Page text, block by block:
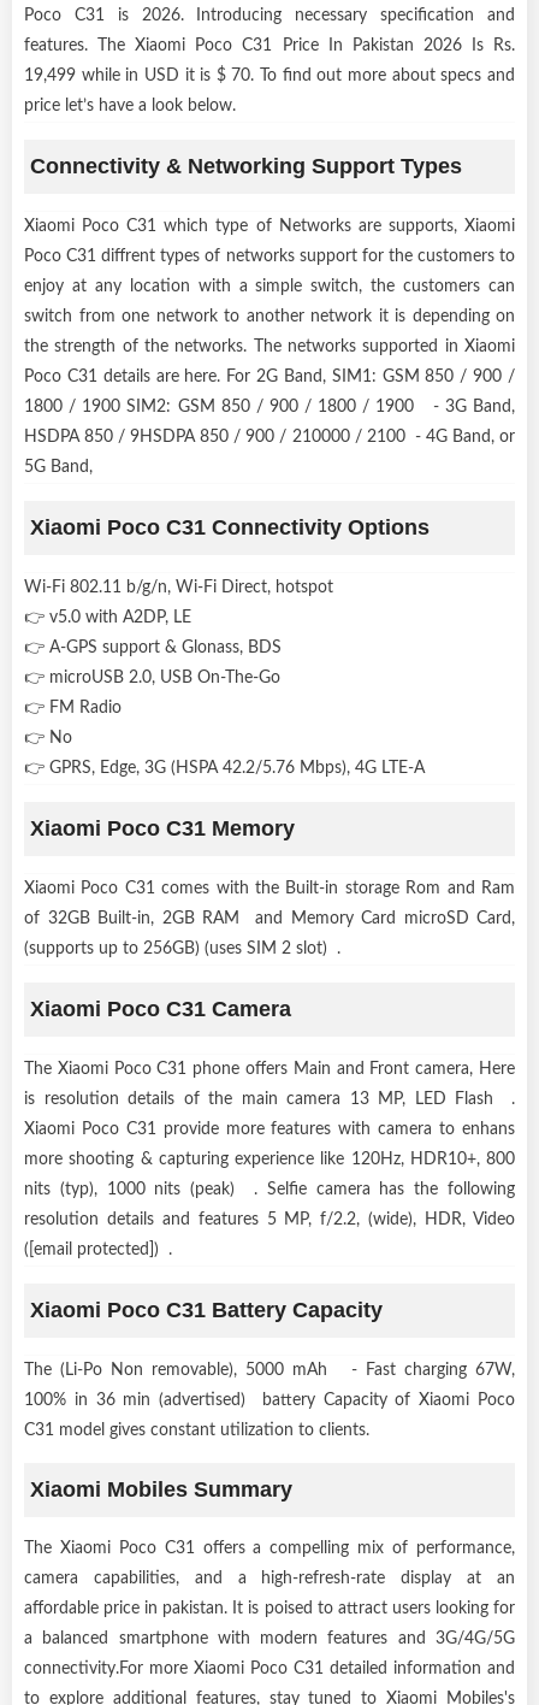
Poco C31 is 2026. Introducing necessary specification and
features. The Xiaomi Poco C31 Price In Pakistan 2026 Is Rs.
19,499 while in USD it is $ 70. To find out more about specs and
price let’s have a look below.
Connectivity & Networking Support Types
Xiaomi Poco C31 which type of Networks are supports, Xiaomi
Poco C31 diffrent types of networks support for the customers to
enjoy at any location with a simple switch, the customers can
switch from one network to another network it is depending on
the strength of the networks. The networks supported in Xiaomi
Poco C31 details are here. For 2G Band, SIM1: GSM 850 / 900 /
1800 / 1900 SIM2: GSM 850 / 900 / 1800 / 1900 - 3G Band,
HSDPA 850 / 9HSDPA 850 / 900 / 210000 / 2100 - 4G Band, or
5G Band,
Xiaomi Poco C31 Connectivity Options
Wi-Fi 802.11 b/g/n, Wi-Fi Direct, hotspot
👉 v5.0 with A2DP, LE
👉 A-GPS support & Glonass, BDS
👉 microUSB 2.0, USB On-The-Go
👉 FM Radio
👉 No
👉 GPRS, Edge, 3G (HSPA 42.2/5.76 Mbps), 4G LTE-A
Xiaomi Poco C31 Memory
Xiaomi Poco C31 comes with the Built-in storage Rom and Ram
of 32GB Built-in, 2GB RAM and Memory Card microSD Card,
(supports up to 256GB) (uses SIM 2 slot) .
Xiaomi Poco C31 Camera
The Xiaomi Poco C31 phone offers Main and Front camera, Here
is resolution details of the main camera 13 MP, LED Flash .
Xiaomi Poco C31 provide more features with camera to enhans
more shooting & capturing experience like 120Hz, HDR10+, 800
nits (typ), 1000 nits (peak) . Selfie camera has the following
resolution details and features 5 MP, f/2.2, (wide), HDR, Video
([email protected]) .
Xiaomi Poco C31 Battery Capacity
The (Li-Po Non removable), 5000 mAh - Fast charging 67W,
100% in 36 min (advertised) battery Capacity of Xiaomi Poco
C31 model gives constant utilization to clients.
Xiaomi Mobiles Summary
The Xiaomi Poco C31 offers a compelling mix of performance,
camera capabilities, and a high-refresh-rate display at an
affordable price in pakistan. It is poised to attract users looking for
a balanced smartphone with modern features and 3G/4G/5G
connectivity.For more Xiaomi Poco C31 detailed information and
to explore additional features, stay tuned to Xiaomi Mobiles's